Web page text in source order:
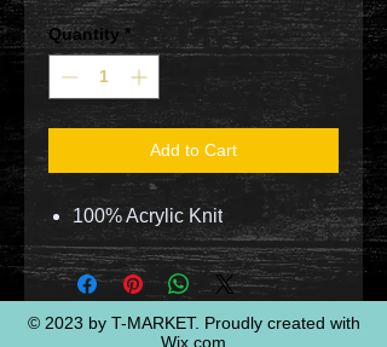
Quantity *
Add to Cart
100% Acrylic Knit
© 2023 by T-MARKET. Proudly created with
Wix.com